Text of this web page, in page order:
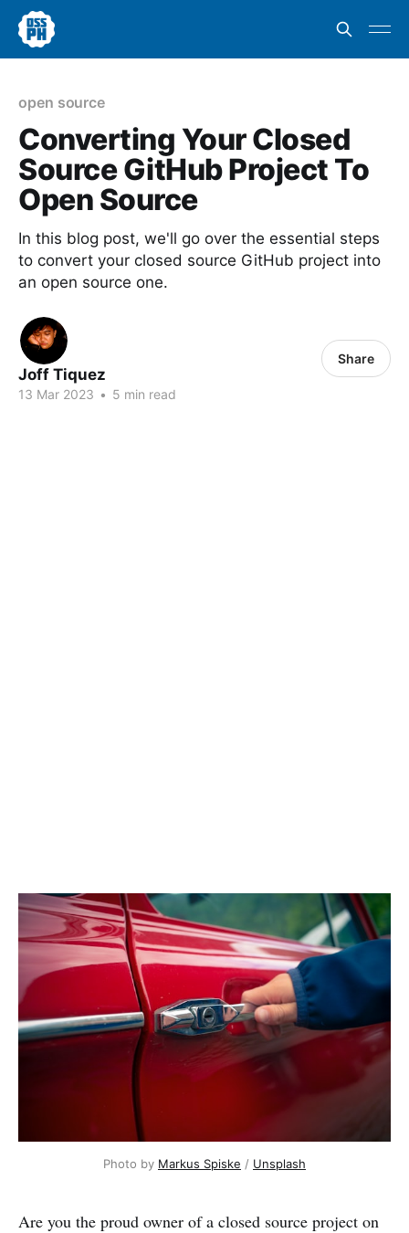
open source
Converting Your Closed
Source GitHub Project To
Open Source
In this blog post, we'll go over the essential steps
to convert your closed source GitHub project into
an open source one.
Joff Tiquez
13 Mar 2023 • 5 min read
Share
Photo by Markus Spiske / Unsplash
Are you the proud owner of a closed source project on